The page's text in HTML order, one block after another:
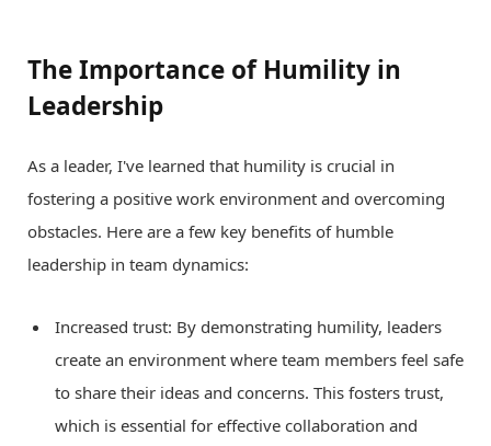
The Importance of Humility in
Leadership
As a leader, I've learned that humility is crucial in
fostering a positive work environment and overcoming
obstacles. Here are a few key benefits of humble
leadership in team dynamics:
Increased trust: By demonstrating humility, leaders
create an environment where team members feel safe
to share their ideas and concerns. This fosters trust,
which is essential for effective collaboration and